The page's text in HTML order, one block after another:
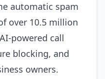
automatic spam
over 10.5 million
powered call
blocking, and
owners.